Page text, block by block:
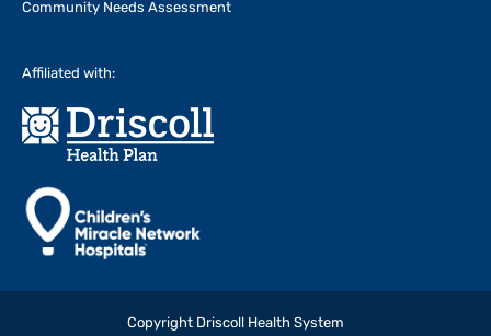
Community Needs Assessment
Affiliated with:
Copyright Driscoll Health System